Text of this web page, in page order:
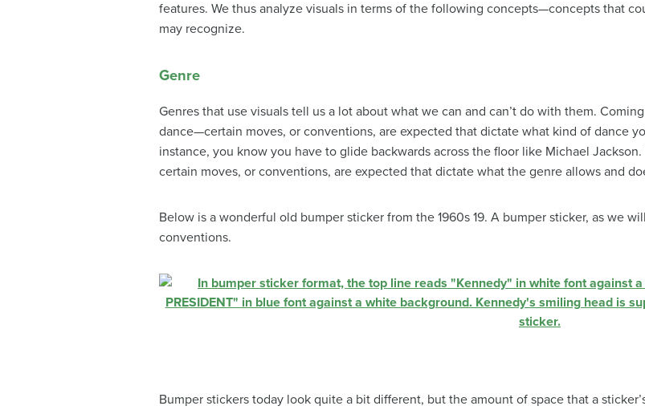
features. We thus analyze visuals in terms of the following concepts—concepts that
may recognize.
Genre
Genres that use visuals tell us a lot about what we can and can’t do with them.
dance—certain moves, or conventions, are expected that dictate what kind of dance
instance, you know you have to glide backwards across the floor like Michael
certain moves, or conventions, are expected that dictate what the genre allows and
Below is a wonderful old bumper sticker from the 1960s 19. A bumper sticker, as we
conventions.
Bumper stickers today look quite a bit different, but the amount of space that a